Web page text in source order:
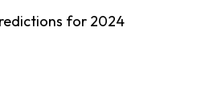
for 2024